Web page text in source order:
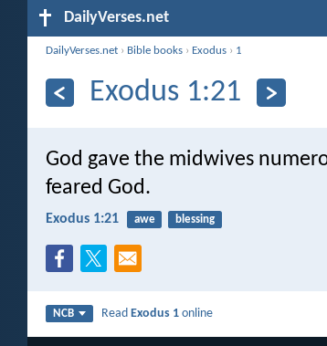
DailyVerses.net
DailyVerses.net › Bible books › Exodus › 1
Exodus 1:21
God gave the midwives
feared God.
Exodus 1:21 awe blessing
NCB ReadExodus 1 online